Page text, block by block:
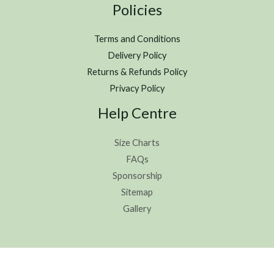
Policies
Terms and Conditions
Delivery Policy
Returns & Refunds Policy
Privacy Policy
Help Centre
Size Charts
FAQs
Sponsorship
Sitemap
Gallery